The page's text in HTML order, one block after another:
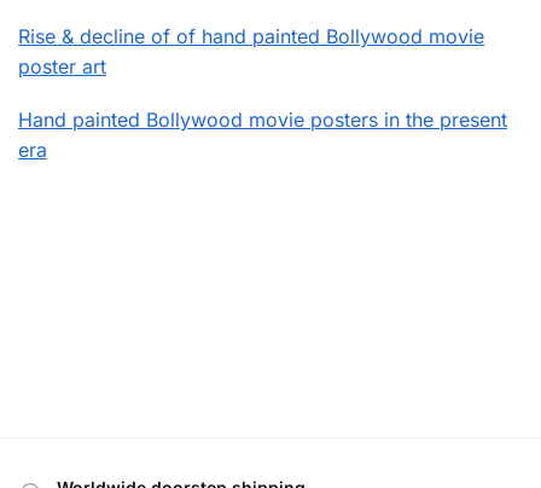
Rise & decline of of hand painted Bollywood movie
poster art
Hand painted Bollywood movie posters in the present
era